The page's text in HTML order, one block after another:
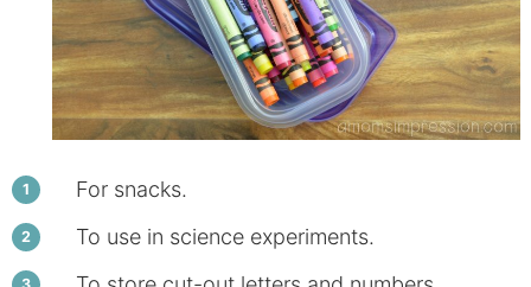
For snacks.
To use in science experiments.